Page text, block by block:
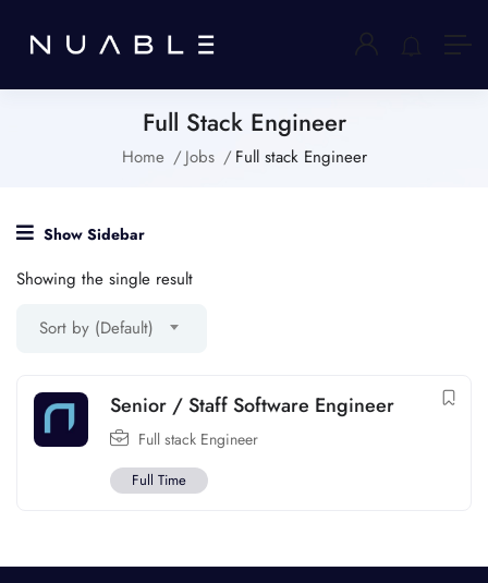
Full Stack Engineer
Home Jobs Full stack Engineer
Show Sidebar
Showing the single result
Sort by (Default)
Senior / Staff Software Engineer
Full stack Engineer
Full Time